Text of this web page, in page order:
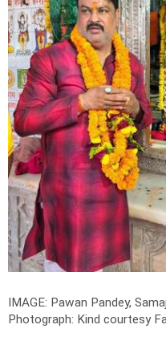
IMAGE: Pawan Pandey,
Photograph: Kind courtesy